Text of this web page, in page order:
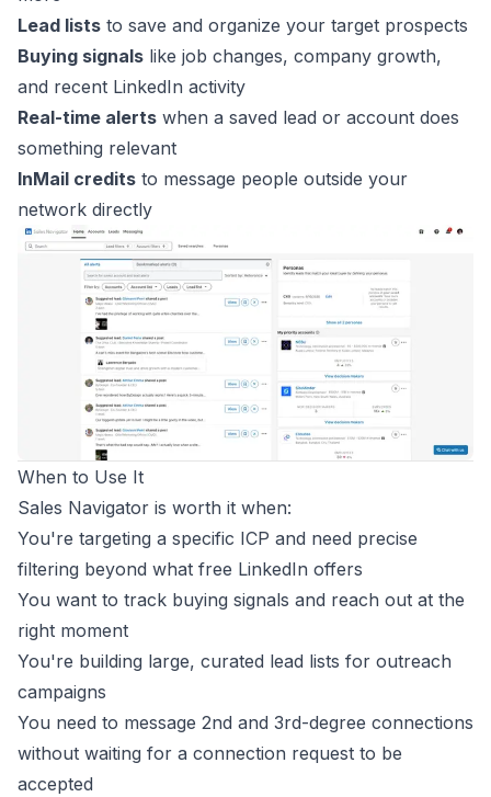
Lead lists to save and organize your target prospects
Buying signals like job changes, company growth,
and recent LinkedIn activity
Real-time alerts when a saved lead or account does
something relevant
InMail credits to message people outside your
network directly
When to Use It
Sales Navigator is worth it when:
You're targeting a specific ICP and need precise
filtering beyond what free LinkedIn offers
You want to track buying signals and reach out at the
right moment
You're building large, curated lead lists for outreach
campaigns
You need to message 2nd and 3rd-degree connections
without waiting for a connection request to be
accepted